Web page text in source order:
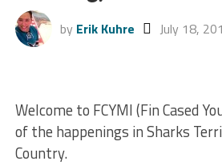
by Erik Kuhre July 18,
Welcome to FCYMI (Fin Cased
of the happenings in Sharks
Country.